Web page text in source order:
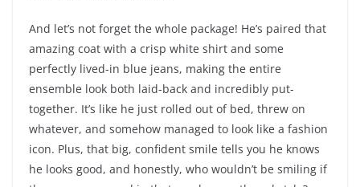
And let’s not forget the whole package! He’s paired that
amazing coat with a crisp white shirt and some
perfectly lived-in blue jeans, making the entire
ensemble look both laid-back and incredibly put-
together. It’s like he just rolled out of bed, threw on
whatever, and somehow managed to look like a fashion
icon. Plus, that big, confident smile tells you he knows
he looks good, and honestly, who wouldn’t be smiling if